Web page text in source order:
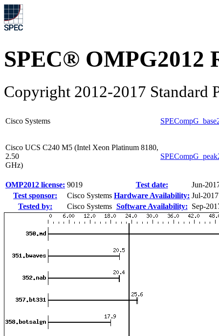
SPEC® OMPG2012
Copyright 2012-2017 Standard
Cisco Systems
Cisco UCS C240 M5 (Intel Xeon Platinum 8180,
2.50
GHz)
OMP2012 license: 9019 Test date:
Jun-
Test sponsor:
Cisco Systems Hardware Availability: Jul-2017
Tested by:
Cisco Systems Software Availability: Sep-